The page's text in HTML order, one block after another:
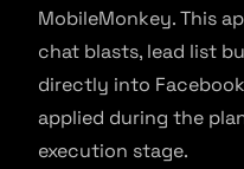
MobileMonkey. This
chat blasts, lead list
directly into
applied during the
execution stage.